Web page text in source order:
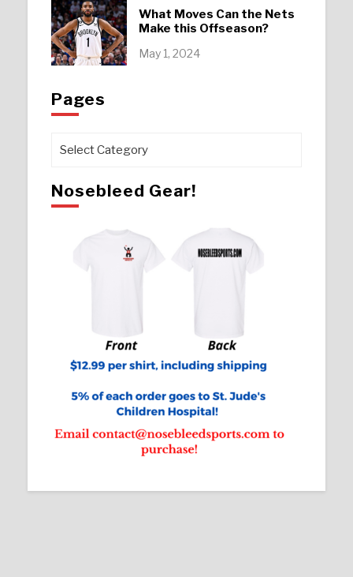
What Moves Can the Nets
Make this Offseason?
May 1, 2024
Pages
Pages
Nosebleed Gear!